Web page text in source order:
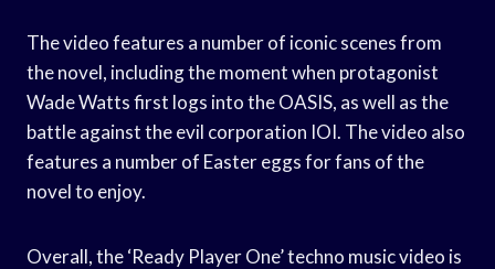
The video features a number of iconic scenes from
the novel, including the moment when protagonist
Wade Watts first logs into the OASIS, as well as the
battle against the evil corporation IOI. The video also
features a number of Easter eggs for fans of the
novel to enjoy.
Overall, the ‘Ready Player One’ techno music video is